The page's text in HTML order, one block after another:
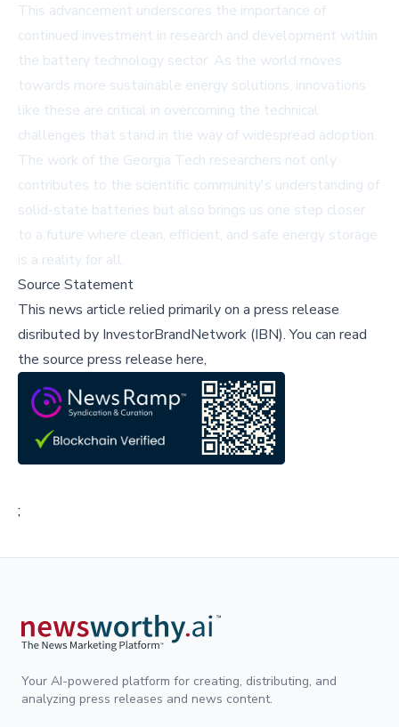
This advancement underscores the importance of
continued investment in research and development within
the battery technology sector. As the world moves
towards more sustainable energy solutions, innovations
like these are critical in overcoming the technical
challenges that stand in the way of widespread adoption.
The work of the Georgia Tech researchers not only
contributes to the scientific community's understanding of
solid-state batteries but also brings us one step closer
to a future where clean, efficient, and safe energy storage
is a reality for all.
Source Statement
This news article relied primarily on a press release
disributed by InvestorBrandNetwork (IBN).You can read
the source press release here,
;
Your AI-powered platform for creating, distributing, and
analyzing press releases and news content.